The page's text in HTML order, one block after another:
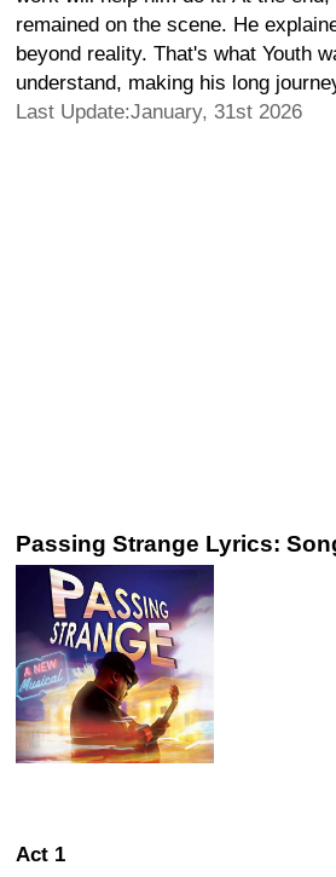
remained on the scene. He
beyond reality. That's what Youth
understand, making his long
Last Update:January, 31st 2026
Passing Strange Lyrics:
Act 1